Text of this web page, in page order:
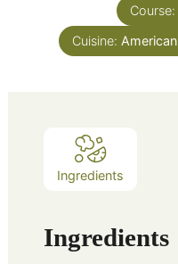
Course:
Cuisine:
Ingredients
Ingredients